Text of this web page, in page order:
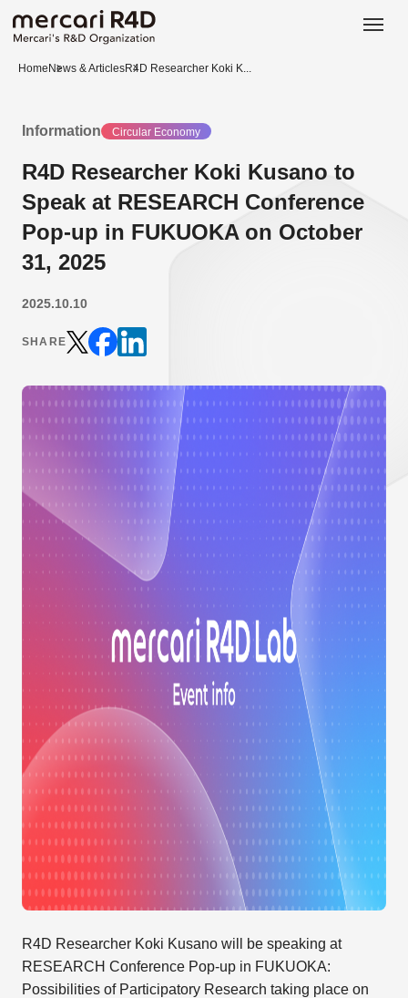
Home News & ArticlesR4D Researcher Koki K...
Information Circular Economy
R4D Researcher Koki Kusano to
Speak at RESEARCH Conference
Pop-up in FUKUOKA on October
31, 2025
2025.10.10
SHARE
R4D Researcher Koki Kusano will be speaking at
RESEARCH Conference Pop-up in FUKUOKA:
Possibilities of Participatory Research taking place on